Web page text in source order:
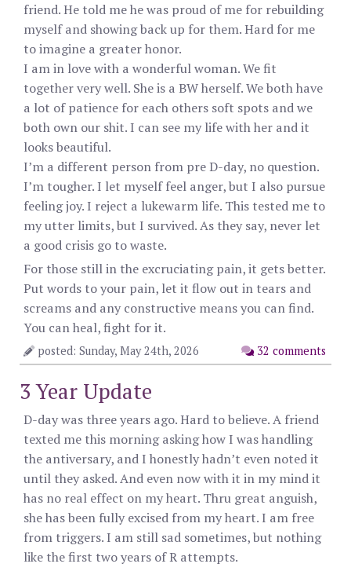
friend. He told me he was proud of me for rebuilding
myself and showing back up for them. Hard for me
to imagine a greater honor.
I am in love with a wonderful woman. We fit
together very well. She is a BW herself. We both have
a lot of patience for each others soft spots and we
both own our shit. I can see my life with her and it
looks beautiful.
I’m a different person from pre D-day, no question.
I’m tougher. I let myself feel anger, but I also pursue
feeling joy. I reject a lukewarm life. This tested me to
my utter limits, but I survived. As they say, never let
a good crisis go to waste.
For those still in the excruciating pain, it gets better.
Put words to your pain, let it flow out in tears and
screams and any constructive means you can find.
You can heal, fight for it.
32 comments
posted: Sunday, May 24th, 2026
3 Year Update
D-day was three years ago. Hard to believe. A friend
texted me this morning asking how I was handling
the antiversary, and I honestly hadn’t even noted it
until they asked. And even now with it in my mind it
has no real effect on my heart. Thru great anguish,
she has been fully excised from my heart. I am free
from triggers. I am still sad sometimes, but nothing
like the first two years of R attempts.